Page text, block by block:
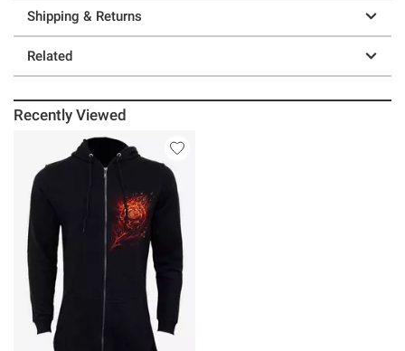
Shipping & Returns
Related
Recently Viewed